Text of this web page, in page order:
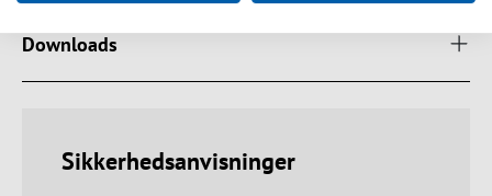
Downloads
Sikkerhedsanvisninger